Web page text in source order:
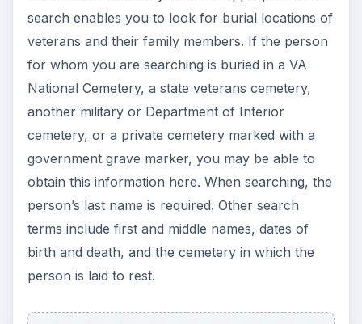
search enables you to look for burial locations of
veterans and their family members. If the person
for whom you are searching is buried in a VA
National Cemetery, a state veterans cemetery,
another military or Department of Interior
cemetery, or a private cemetery marked with a
government grave marker, you may be able to
obtain this information here. When searching, the
person’s last name is required. Other search
terms include first and middle names, dates of
birth and death, and the cemetery in which the
person is laid to rest.